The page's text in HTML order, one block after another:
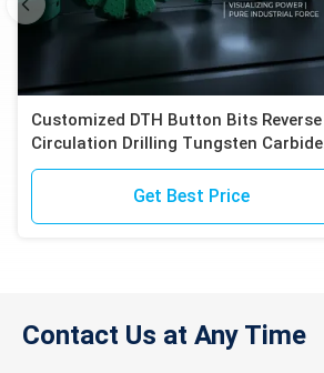
Customized DTH Button Bits Reverse
Circulation Drilling Tungsten Carbide
Inserts Compatible with Epiroc RC
Get Best Price
Contact Us at Any Time